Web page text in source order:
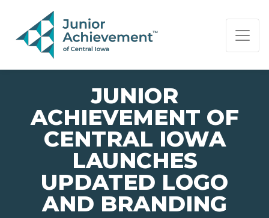
PAGE NAVIGATION:
END OF PAGE NAVIGATION.
JUNIOR
ACHIEVEMENT OF
CENTRAL IOWA
LAUNCHES
UPDATED LOGO
AND BRANDING